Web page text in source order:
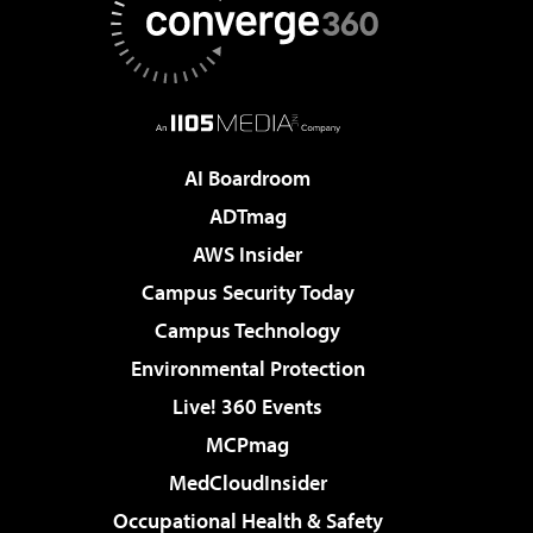
AI Boardroom
ADTmag
AWS Insider
Campus Security Today
Campus Technology
Environmental Protection
Live! 360 Events
MCPmag
MedCloudInsider
Occupational Health & Safety